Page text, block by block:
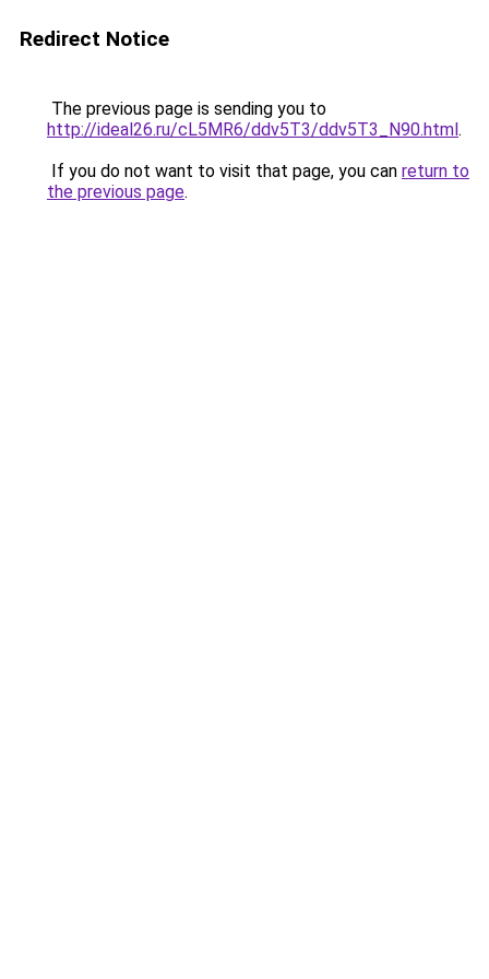
Redirect Notice
The previous page is sending you to
http://ideal26.ru/cL5MR6/ddv5T3/ddv5T3_N90.html.
If you do not want to visit that page, you can return to
the previous page.